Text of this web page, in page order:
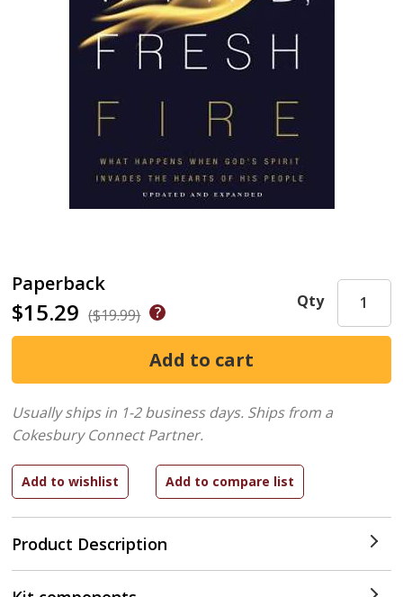
Paperback
$15.29 ($19.99)
Product Description
Qty
Usually ships in 1-2 business days. Ships from a
Cokesbury Connect Partner.